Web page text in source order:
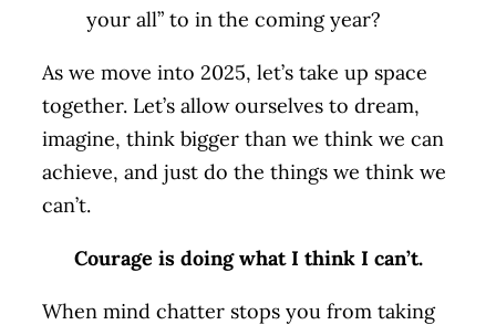
your all” to in the coming year?
As we move into 2025, let’s take up space
together. Let’s allow ourselves to dream,
imagine, think bigger than we think we can
achieve, and just do the things we think we
can’t.
Courage is doing what I think I can’t.
When mind chatter stops you from taking